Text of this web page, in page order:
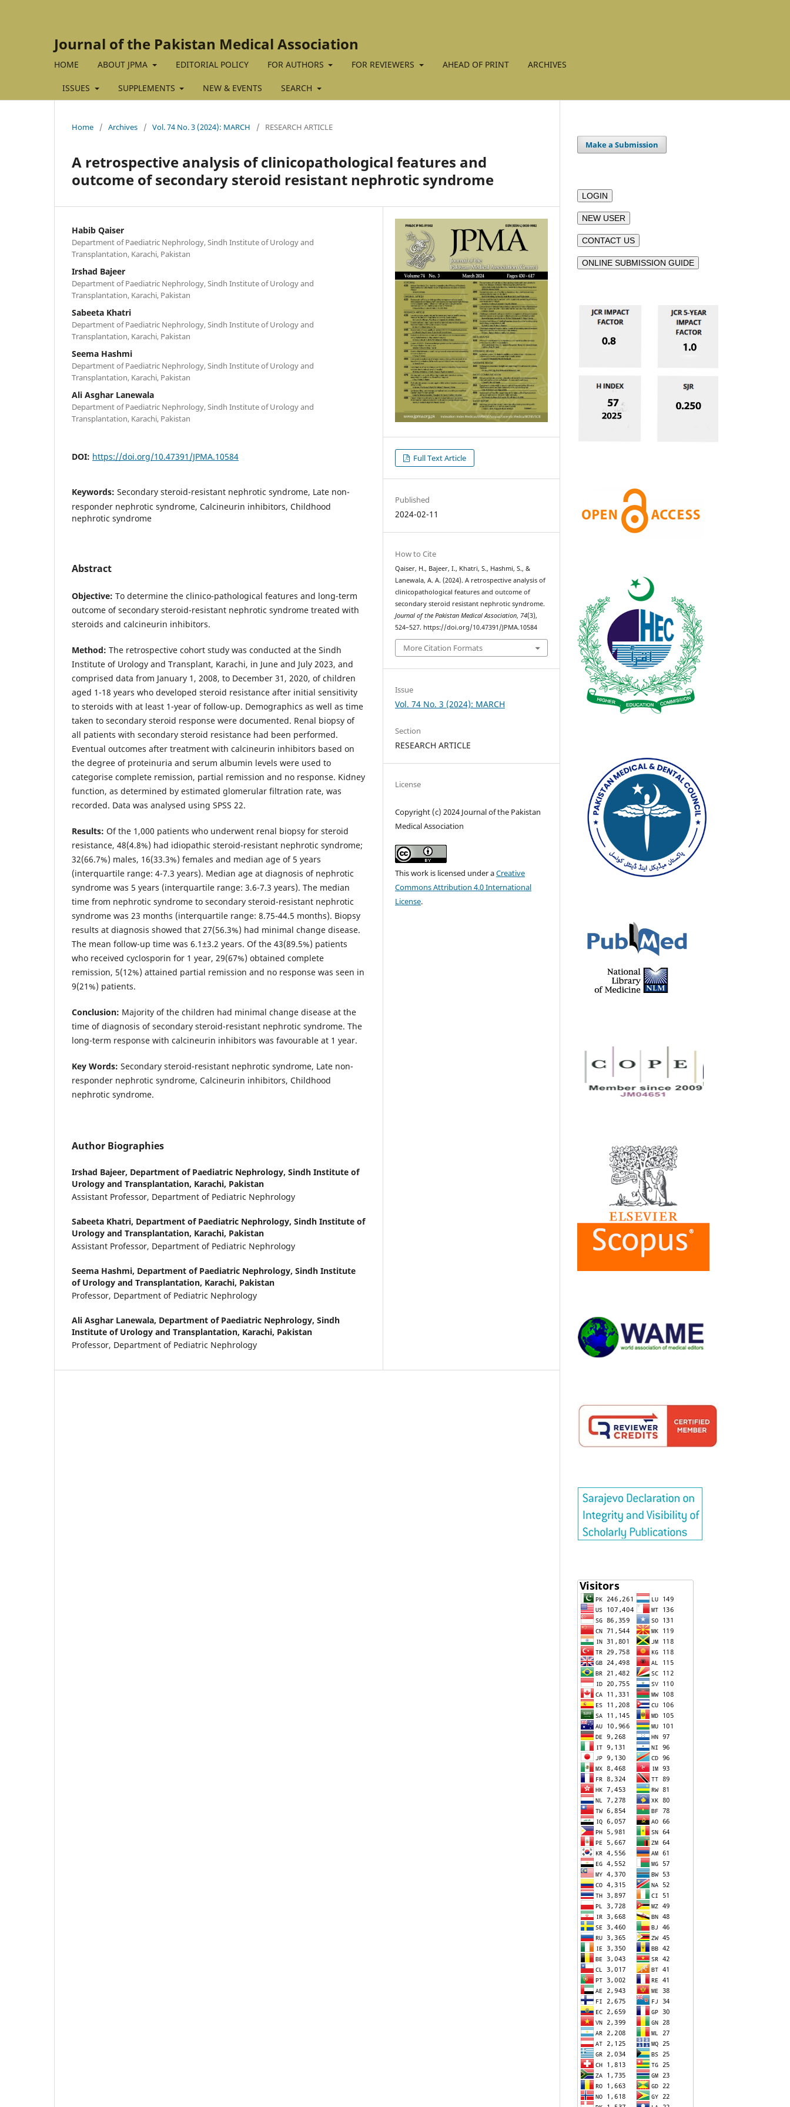
Journal of the Pakistan Medical Association
HOME ABOUT JPMA EDITORIAL POLICY FOR AUTHORS FOR REVIEWERS AHEAD OF PRINT ARCHIVES
ISSUES SUPPLEMENTS NEW & EVENTS SEARCH
Home / Archives / Vol. 74 No. 3 (2024): MARCH / RESEARCH ARTICLE
A retrospective analysis of clinicopathological features and
outcome of secondary steroid resistant nephrotic syndrome
Habib Qaiser
Department of Paediatric Nephrology, Sindh Institute of Urology and
Transplantation, Karachi, Pakistan
Irshad Bajeer
Department of Paediatric Nephrology, Sindh Institute of Urology and
Transplantation, Karachi, Pakistan
Sabeeta Khatri
Department of Paediatric Nephrology, Sindh Institute of Urology and
Transplantation, Karachi, Pakistan
Seema Hashmi
Department of Paediatric Nephrology, Sindh Institute of Urology and
Transplantation, Karachi, Pakistan
Ali Asghar Lanewala
Department of Paediatric Nephrology, Sindh Institute of Urology and
Transplantation, Karachi, Pakistan
DOI: https://doi.org/10.47391/JPMA.10584
Keywords: Secondary steroid-resistant nephrotic syndrome, Late non-
responder nephrotic syndrome, Calcineurin inhibitors, Childhood
nephrotic syndrome
Abstract
Objective: To determine the clinico-pathological features and long-term
outcome of secondary steroid-resistant nephrotic syndrome treated with
steroids and calcineurin inhibitors.
Method: The retrospective cohort study was conducted at the Sindh
Institute of Urology and Transplant, Karachi, in June and July 2023, and
comprised data from January 1, 2008, to December 31, 2020, of children
aged 1-18 years who developed steroid resistance after initial sensitivity
to steroids with at least 1-year of follow-up. Demographics as well as time
taken to secondary steroid response were documented. Renal biopsy of
all patients with secondary steroid resistance had been performed.
Eventual outcomes after treatment with calcineurin inhibitors based on
the degree of proteinuria and serum albumin levels were used to
categorise complete remission, partial remission and no response. Kidney
function, as determined by estimated glomerular filtration rate, was
recorded. Data was analysed using SPSS 22.
Results: Of the 1,000 patients who underwent renal biopsy for steroid
resistance, 48(4.8%) had idiopathic steroid-resistant nephrotic syndrome;
32(66.7%) males, 16(33.3%) females and median age of 5 years
(interquartile range: 4-7.3 years). Median age at diagnosis of nephrotic
syndrome was 5 years (interquartile range: 3.6-7.3 years). The median
time from nephrotic syndrome to secondary steroid-resistant nephrotic
syndrome was 23 months (interquartile range: 8.75-44.5 months). Biopsy
results at diagnosis showed that 27(56.3%) had minimal change disease.
The mean follow-up time was 6.1±3.2 years. Of the 43(89.5%) patients
who received cyclosporin for 1 year, 29(67%) obtained complete
remission, 5(12%) attained partial remission and no response was seen in
9(21%) patients.
Conclusion: Majority of the children had minimal change disease at the
time of diagnosis of secondary steroid-resistant nephrotic syndrome. The
long-term response with calcineurin inhibitors was favourable at 1 year.
Key Words: Secondary steroid-resistant nephrotic syndrome, Late non-
responder nephrotic syndrome, Calcineurin inhibitors, Childhood
nephrotic syndrome.
Author Biographies
Irshad Bajeer, Department of Paediatric Nephrology, Sindh Institute of
Urology and Transplantation, Karachi, Pakistan
Assistant Professor, Department of Pediatric Nephrology
Sabeeta Khatri, Department of Paediatric Nephrology, Sindh Institute of
Urology and Transplantation, Karachi, Pakistan
Assistant Professor, Department of Pediatric Nephrology
Seema Hashmi, Department of Paediatric Nephrology, Sindh Institute
of Urology and Transplantation, Karachi, Pakistan
Professor, Department of Pediatric Nephrology
Ali Asghar Lanewala, Department of Paediatric Nephrology, Sindh
Institute of Urology and Transplantation, Karachi, Pakistan
Professor, Department of Pediatric Nephrology
Full Text Article
Published
2024-02-11
How to Cite
Qaiser, H., Bajeer, I., Khatri, S., Hashmi, S., &
Lanewala, A. A. (2024). A retrospective analysis of
clinicopathological features and outcome of
secondary steroid resistant nephrotic syndrome.
Journal of the Pakistan Medical Association, 74(3),
524–527. https://doi.org/10.47391/JPMA.10584
More Citation Formats
Issue
Vol. 74 No. 3 (2024): MARCH
Section
RESEARCH ARTICLE
License
Copyright (c) 2024 Journal of the Pakistan
Medical Association
This work is licensed under aCreative
Commons Attribution 4.0 International
License.
Make a Submission
LOGIN
NEW USER
CONTACT US
ONLINE SUBMISSION GUIDE